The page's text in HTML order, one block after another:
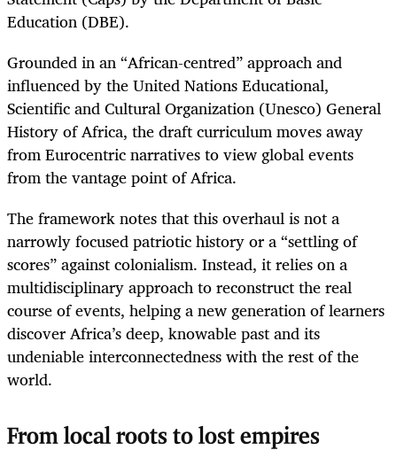
Education (DBE).
Grounded in an “African-centred” approach and
influenced by the United Nations Educational,
Scientific and Cultural Organization (Unesco) General
History of Africa, the draft curriculum moves away
from Eurocentric narratives to view global events
from the vantage point of Africa.
The framework notes that this overhaul is not a
narrowly focused patriotic history or a “settling of
scores” against colonialism. Instead, it relies on a
multidisciplinary approach to reconstruct the real
course of events, helping a new generation of learners
discover Africa’s deep, knowable past and its
undeniable interconnectedness with the rest of the
world.
From local roots to lost empires